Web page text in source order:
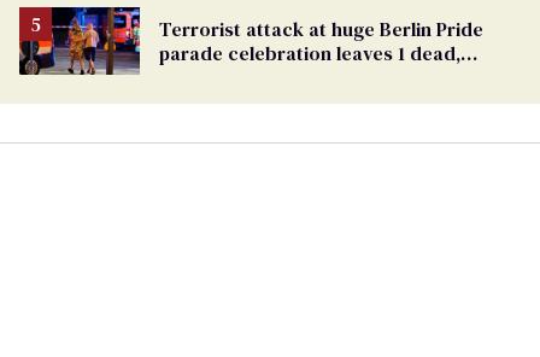
Terrorist attack at huge Berlin Pride
parade celebration leaves 1 dead,